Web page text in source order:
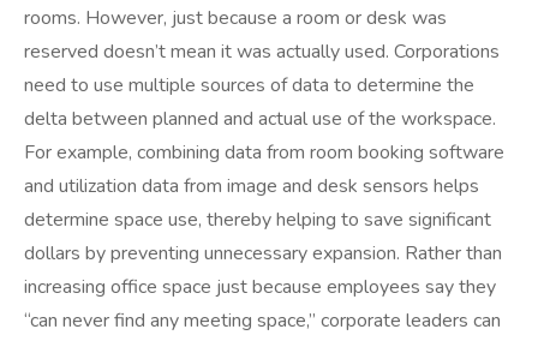
rooms. However, just because a room or desk was
reserved doesn’t mean it was actually used. Corporations
need to use multiple sources of data to determine the
delta between planned and actual use of the workspace.
For example, combining data from room booking software
and utilization data from image and desk sensors helps
determine space use, thereby helping to save significant
dollars by preventing unnecessary expansion. Rather than
increasing office space just because employees say they
“can never find any meeting space,” corporate leaders can